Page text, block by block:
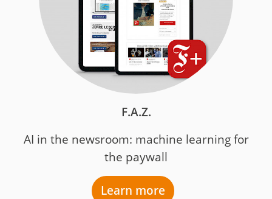
F.A.Z.
AI in the newsroom: machine learning for
the paywall
Learn more